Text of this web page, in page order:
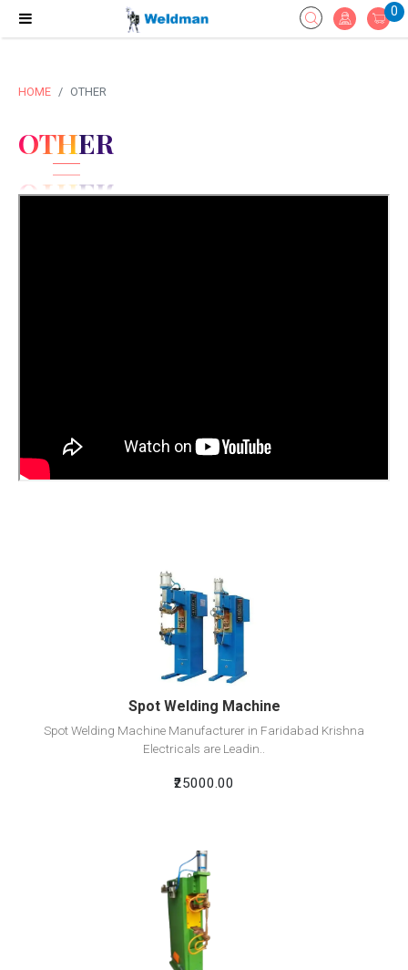
0
HOME OTHER
OTHER
View Detail
Add To Cart
Spot Welding Machine
Spot Welding Machine Manufacturer in Faridabad Krishna
Electricals are Leadin..
₹25000.00
View Detail
Add To Cart